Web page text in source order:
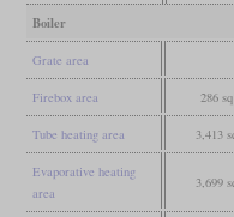
Boiler
Grate area
Firebox area 286
Tube heating area 3,413
Evaporative heating
area
3,699